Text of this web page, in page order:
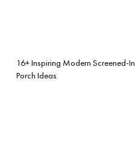
16+ Inspiring Modern Screened-In
Porch Ideas